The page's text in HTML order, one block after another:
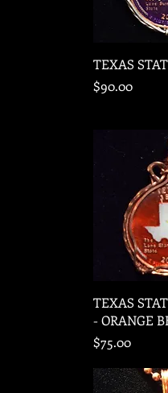
TEXAS
Price
$90.00
TEXAS
- ORANGE
Price
$75.00